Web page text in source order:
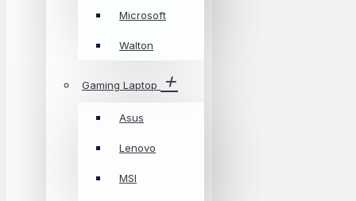
Microsoft
Walton
Gaming Laptop
Asus
Lenovo
MSI